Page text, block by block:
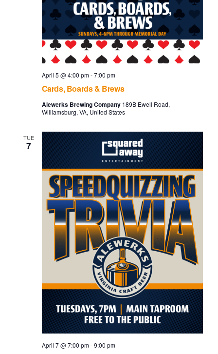
Cards, Boards & Brews
April 5 @ 4:00 pm-7:00 pm
Alewerks Brewing Company 189B Ewell Road,
Williamsburg, VA, United States
TUE
7
April 7 @ 7:00 pm-9:00 pm